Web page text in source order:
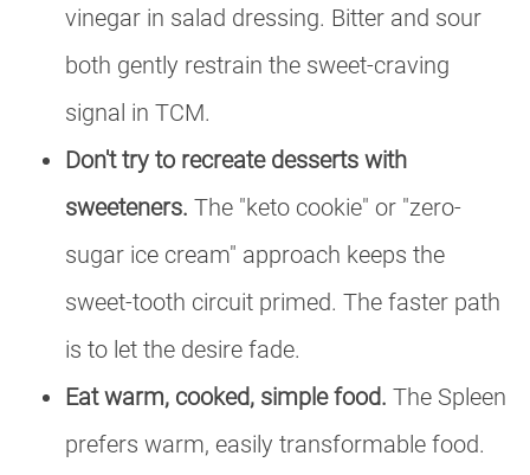
vinegar in salad dressing. Bitter and sour
both gently restrain the sweet-craving
signal in TCM.
Don't try to recreate desserts with
sweeteners. The "keto cookie" or "zero-
sugar ice cream" approach keeps the
sweet-tooth circuit primed. The faster path
is to let the desire fade.
Eat warm, cooked, simple food. The Spleen
prefers warm, easily transformable food.